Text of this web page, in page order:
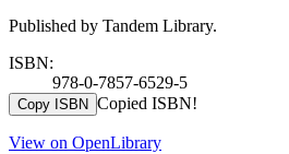
Published by Tandem Library.
ISBN:
978-0-7857-6529-5
Copy ISBN Copied ISBN!
View on OpenLibrary